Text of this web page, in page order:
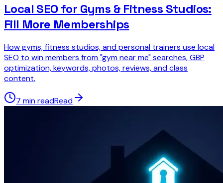
Local SEO for Gyms & Fitness Studios:
Fill More Memberships
How gyms, fitness studios, and personal trainers use local
SEO to win members from "gym near me" searches, GBP
optimization, keywords, photos, reviews, and class
content.
7 min readRead